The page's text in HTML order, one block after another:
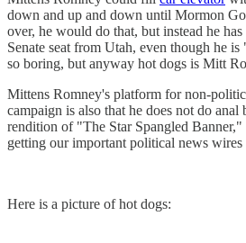
down and up and down until Mormon
over, he would do that, but instead he
Senate seat from Utah, even though he
so boring, but anyway hot dogs is Mitt
Mittens Romney's platform for non-
campaign is also that he does not do
rendition of "The Star Spangled
getting our important political news wires
Here is a picture of hot dogs: